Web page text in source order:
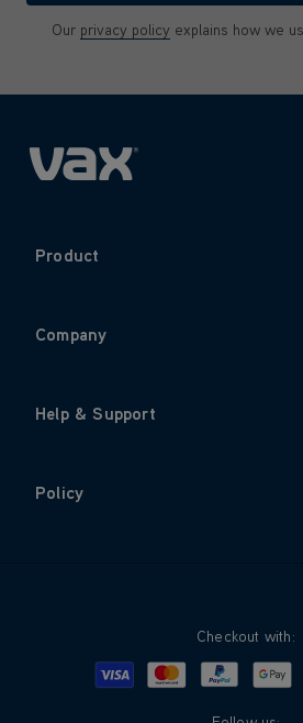
Our privacy policy explains how we
Product
Company
Help & Support
Policy
Checkout with:
Visa MastercardPayPal